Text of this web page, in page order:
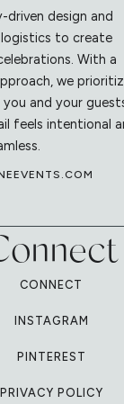
driven design and
to create
With a
we
and your
feels intentional
CONNECT
INSTAGRAM
PINTEREST
PRIVACY POLICY